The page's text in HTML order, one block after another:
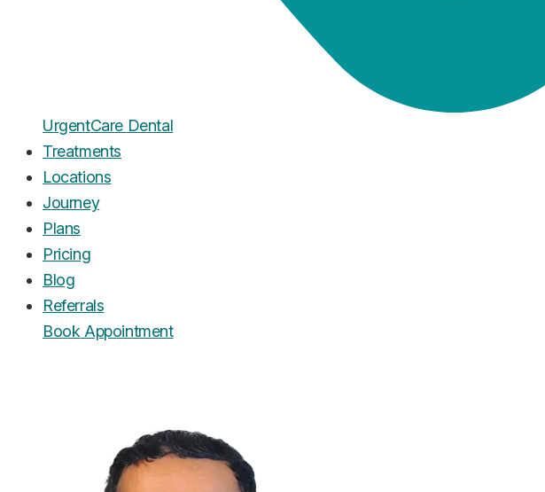
UrgentCare Dental
Treatments
Locations
Journey
Plans
Pricing
Blog
Referrals
Book Appointment
UrgentCare Dental Editorial Team